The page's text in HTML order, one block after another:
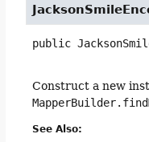
public
Construct a new
See Also: